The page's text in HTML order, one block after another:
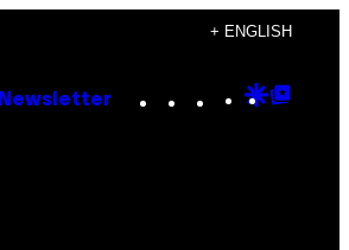
+ ENGLISH
Newsletter Instagram
TikTok
YouTube
Google